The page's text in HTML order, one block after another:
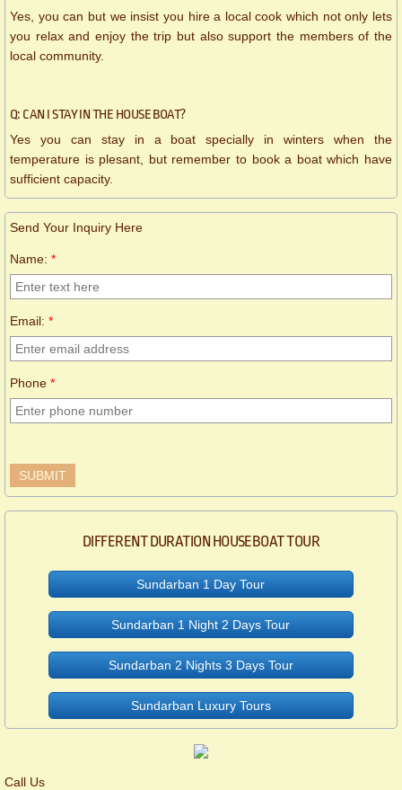
Yes, you can but we insist you hire a local cook which not only lets
you relax and enjoy the trip but also support the members of the
local community.
Q: CAN I STAY IN THE HOUSE BOAT?
Yes you can stay in a boat specially in winters when the
temperature is plesant, but remember to book a boat which have
sufficient capacity.
Send Your Inquiry Here
Name: *
Email: *
Phone *
DIFFERENT DURATION HOUSEBOAT TOUR
Sundarban 1 Day Tour
Sundarban 1 Night 2 Days Tour
Sundarban 2 Nights 3 Days Tour
Sundarban Luxury Tours
Call Us